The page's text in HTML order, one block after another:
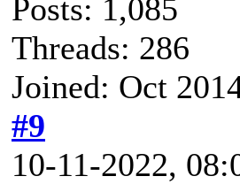
Posts: 1,085
Threads: 286
Joined: Oct
#9
10-11-2022,